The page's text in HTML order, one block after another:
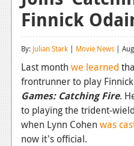
Reviews
Features
News
Reviews
Features
Finnick
By: Julian Stark | Movie News |
Last monthwe learned
frontrunner to play
Games: Catching Fire.
to playing the trident-
when Lynn Cohenwas
now it's official.